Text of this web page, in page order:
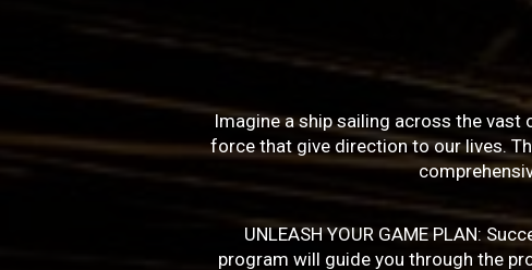
Imagine a ship sailing across the vast
force that give direction to our lives.
UNLEASH YOUR GAME PLAN:
program will guide you through the